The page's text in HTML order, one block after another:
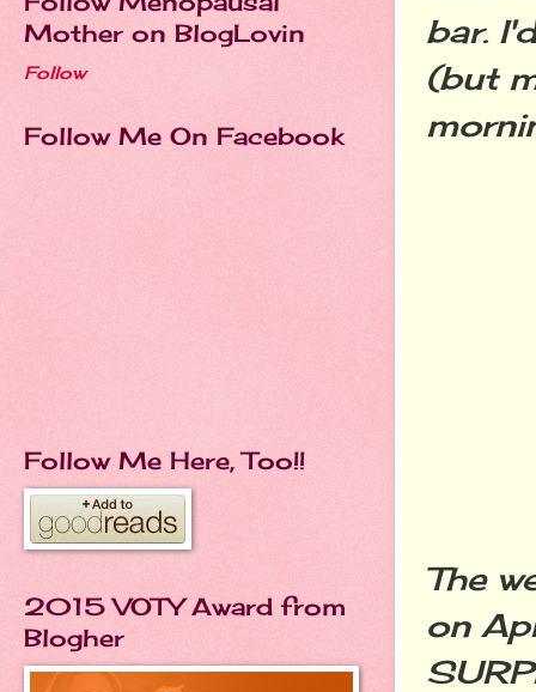
bar.
(but
The
on
Mother on BlogLovin
Follow
Follow Me On Facebook
Follow Me Here, Too!!
2015 VOTY Award from
Blogher